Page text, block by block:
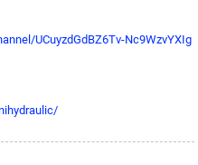
UCuyzdGdBZ6Tv-Nc9WzvYXIg